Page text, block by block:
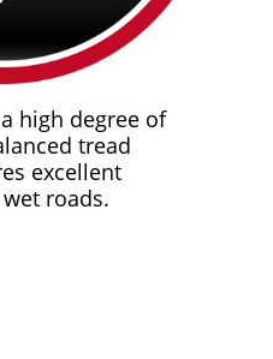
high degree of
tread
excellent
roads.